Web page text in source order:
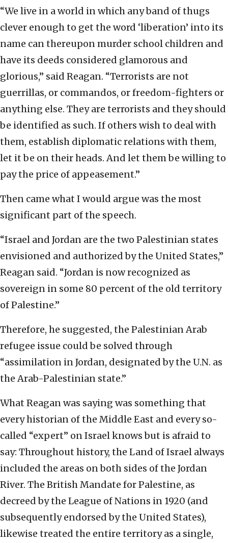
“We live in a world in which any band of thugs
clever enough to get the word ‘liberation’ into its
name can thereupon murder school children and
have its deeds considered glamorous and
glorious,” said Reagan. “Terrorists are not
guerrillas, or commandos, or freedom-fighters or
anything else. They are terrorists and they should
be identified as such. If others wish to deal with
them, establish diplomatic relations with them,
let it be on their heads. And let them be willing to
pay the price of appeasement.”
Then came what I would argue was the most
significant part of the speech.
“Israel and Jordan are the two Palestinian states
envisioned and authorized by the United States,”
Reagan said. “Jordan is now recognized as
sovereign in some 80 percent of the old territory
of Palestine.”
Therefore, he suggested, the Palestinian Arab
refugee issue could be solved through
“assimilation in Jordan, designated by the U.N. as
the Arab-Palestinian state.”
What Reagan was saying was something that
every historian of the Middle East and every so-
called “expert” on Israel knows but is afraid to
say: Throughout history, the Land of Israel always
included the areas on both sides of the Jordan
River. The British Mandate for Palestine, as
decreed by the League of Nations in 1920 (and
subsequently endorsed by the United States),
likewise treated the entire territory as a single,